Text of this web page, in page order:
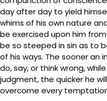
day after day to yield
whims of his own nature
be exercised upon him
be so steeped in sin as to
of his ways. The sooner
do, say, or think wrong,
judgment, the quicker he
overcome every